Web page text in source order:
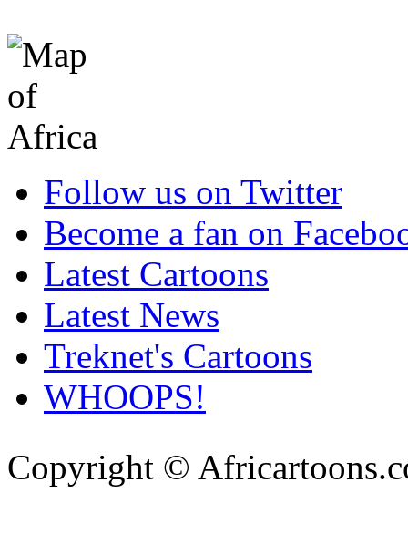
Follow us on Twitter
Become a fan on
Latest Cartoons
Latest News
Treknet's Cartoons
WHOOPS!
Copyright ©